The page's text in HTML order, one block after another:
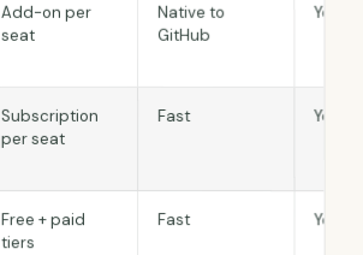
Add-on per
seat
Native to
GitHub
Yes
Subscription
per seat
Fast Yes
Free + paid
tiers
Fast Yes